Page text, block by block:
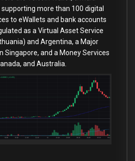
more than 100 digital
to eWallets and bank accounts
as a Virtual Asset Service
and Argentina, a Major
Singapore, and a Money Services
and Australia.